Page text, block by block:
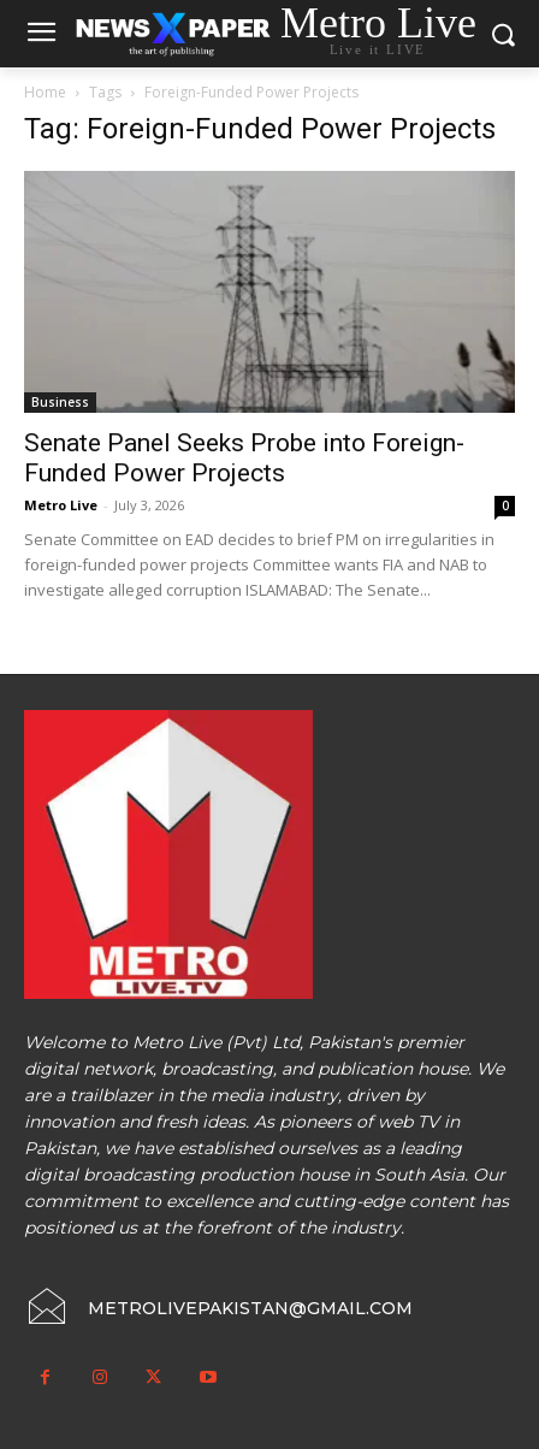
Metro Live
Live it LIVE
Home Tags Foreign-Funded Power Projects
Tag: Foreign-Funded Power Projects
Business
Senate Panel Seeks Probe into Foreign-
Funded Power Projects
Metro Live - July 3, 2026 0
Senate Committee on EAD decides to brief PM on irregularities in
foreign-funded power projects Committee wants FIA and NAB to
investigate alleged corruption ISLAMABAD: The Senate...
Welcome to Metro Live (Pvt) Ltd, Pakistan's premier
digital network, broadcasting, and publication house. We
are a trailblazer in the media industry, driven by
innovation and fresh ideas. As pioneers of web TV in
Pakistan, we have established ourselves as a leading
digital broadcasting production house in South Asia. Our
commitment to excellence and cutting-edge content has
positioned us at the forefront of the industry.
METROLIVEPAKISTAN@GMAIL.COM